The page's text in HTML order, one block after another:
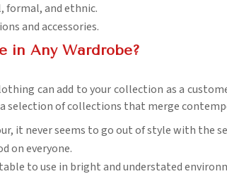
formal, and ethnic.
and accessories.
in Any Wardrobe?
can add to your collection as a
selection of collections that merge
it never seems to go out of style with the
on everyone.
to use in bright and understated